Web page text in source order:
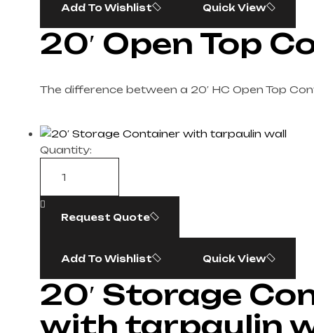
Add To Wishlist Quick View
20′ Open Top
The difference between a 20′ HC Open Top
Quantity:
Request Quote
Add To Wishlist Quick View
20′ Storage
with tarpaulin